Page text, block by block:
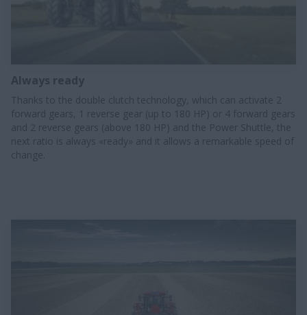
Always ready
Thanks to the double clutch technology, which can activate 2
forward gears, 1 reverse gear (up to 180 HP) or 4 forward gears
and 2 reverse gears (above 180 HP) and the Power Shuttle, the
next ratio is always «ready» and it allows a remarkable speed of
change.